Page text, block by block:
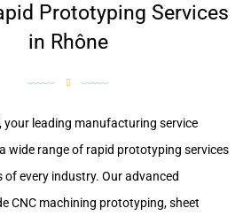
Prototyping Services
in Rhône
your leading manufacturing service
wide range of rapid prototyping services
of every industry. Our advanced
CNC machining prototyping, sheet